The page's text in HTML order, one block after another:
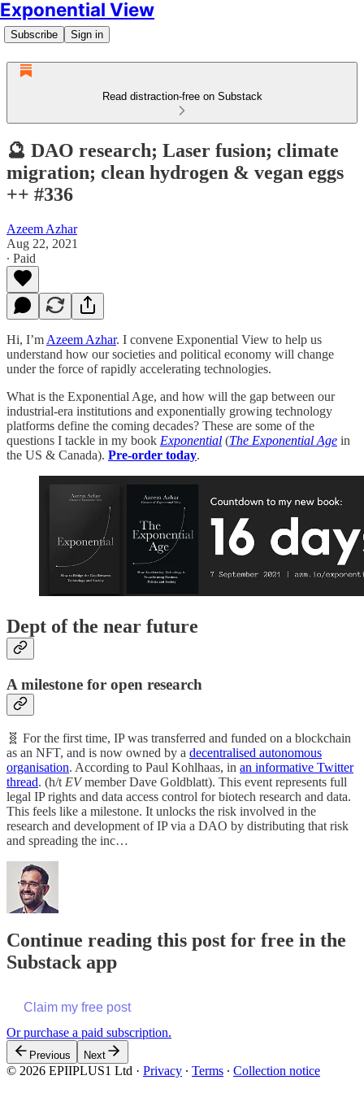
Exponential View
Subscribe Sign in
Read distraction-free on Substack
🔮 DAO research; Laser fusion; climate
migration; clean hydrogen & vegan eggs
++ #336
Azeem Azhar
Aug 22, 2021
∙ Paid
Hi, I’m Azeem Azhar. I convene Exponential View to help us
understand how our societies and political economy will change
under the force of rapidly accelerating technologies.
What is the Exponential Age, and how will the gap between our
industrial-era institutions and exponentially growing technology
platforms define the coming decades? These are some of the
questions I tackle in my book Exponential (The Exponential Age in
the US & Canada). Pre-order today.
Dept of the near future
A milestone for open research
🧬 For the first time, IP was transferred and funded on a blockchain
as an NFT, and is now owned by a decentralised autonomous
organisation. According to Paul Kohlhaas, in an informative Twitter
thread. (h/t EVmember Dave Goldblatt). This event represents full
legal IP rights and data access control for biotech research and data.
This feels like a milestone. It unlocks the risk involved in the
research and development of IP via a DAO by distributing that risk
and spreading the inc…
Continue reading this post for free in the
Substack app
Claim my free post
Or purchase a paid subscription.
Previous Next
© 2026 EPIIPLUS1 Ltd · Privacy ∙ Terms ∙ Collection notice